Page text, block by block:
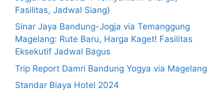
Fasilitas, Jadwal Siang)
Sinar Jaya Bandung-Jogja via Temanggung
Magelang: Rute Baru, Harga Kaget! Fasilitas
Eksekutif Jadwal Bagus
Trip Report Damri Bandung Yogya via Magelang
Standar Biaya Hotel 2024